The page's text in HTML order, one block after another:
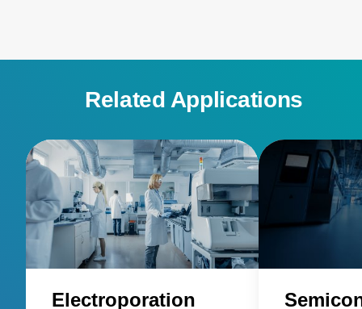
Related Applications
Electroporation